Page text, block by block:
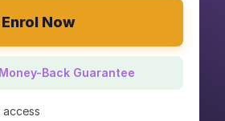
Enrol Now
Back Guarantee